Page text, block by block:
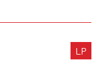
LP